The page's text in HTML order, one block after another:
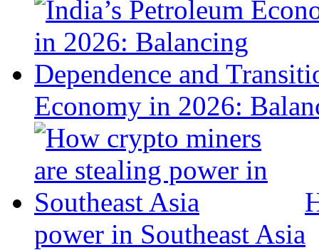
Economy in 2026:
power in Southeast Asia